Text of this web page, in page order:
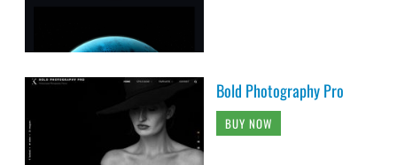
Bold Photography Pro
BUY NOW